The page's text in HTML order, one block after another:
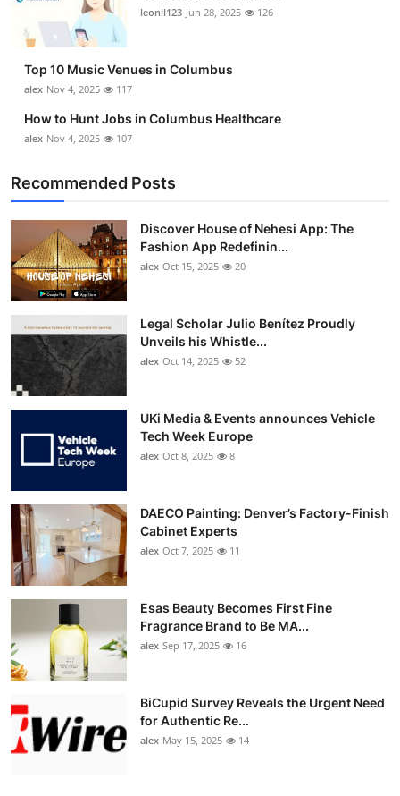
leonil123 Jun 28, 2025 126
Top 10 Music Venues in Columbus
alex Nov 4, 2025 117
How to Hunt Jobs in Columbus Healthcare
alex Nov 4, 2025 107
Recommended Posts
Discover House of Nehesi App: The
Fashion App Redefinin...
alex Oct 15, 2025 20
Legal Scholar Julio Benítez Proudly
Unveils his Whistle...
alex Oct 14, 2025 52
UKi Media & Events announces Vehicle
Tech Week Europe
alex Oct 8, 2025 8
DAECO Painting: Denver’s Factory-Finish
Cabinet Experts
alex Oct 7, 2025 11
Esas Beauty Becomes First Fine
Fragrance Brand to Be MA...
alex Sep 17, 2025 16
BiCupid Survey Reveals the Urgent Need
for Authentic Re...
alex May 15, 2025 14